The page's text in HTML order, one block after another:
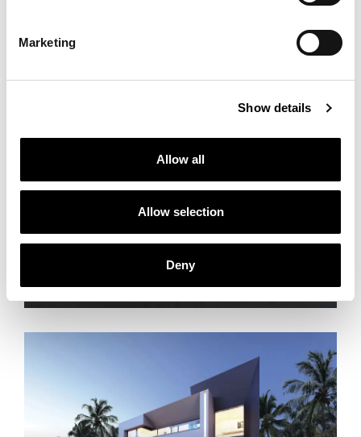
Marketing
Show details
Allow all
Allow selection
Deny
Savage Serenity